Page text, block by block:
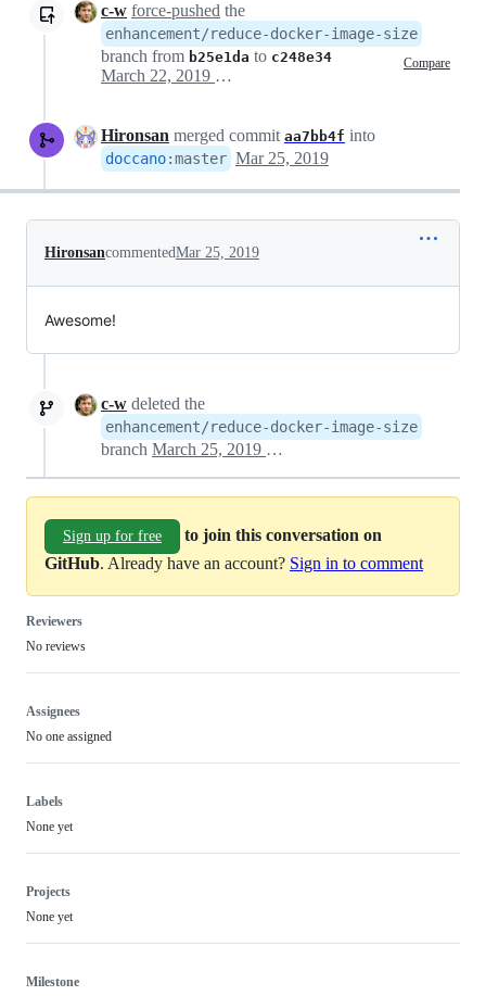
c-w force-pushed the
enhancement/reduce-docker-image-size
branch from b25e1da to c248e34 Compare
March 22, 2019 13:44
Hironsan merged commit aa7bb4f into
doccano:master Mar 25, 2019
HironsancommentedMar 25, 2019
Awesome!
c-w deleted the
enhancement/reduce-docker-image-size
branch March 25, 2019 12:26
Sign up for free
to join this conversation on
GitHub. Already have an account? Sign in to comment
Reviewers
No reviews
Assignees
No one assigned
Labels
None yet
Projects
None yet
Milestone